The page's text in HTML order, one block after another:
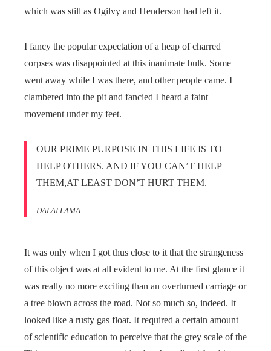
which was still as Ogilvy and Henderson had left it.
I fancy the popular expectation of a heap of charred
corpses was disappointed at this inanimate bulk. Some
went away while I was there, and other people came. I
clambered into the pit and fancied I heard a faint
movement under my feet.
OUR PRIME PURPOSE IN THIS LIFE IS TO
HELP OTHERS. AND IF YOU CAN’T HELP
THEM,AT LEAST DON’T HURT THEM.
DALAI LAMA
It was only when I got thus close to it that the strangeness
of this object was at all evident to me. At the first glance it
was really no more exciting than an overturned carriage or
a tree blown across the road. Not so much so, indeed. It
looked like a rusty gas float. It required a certain amount
of scientific education to perceive that the grey scale of the